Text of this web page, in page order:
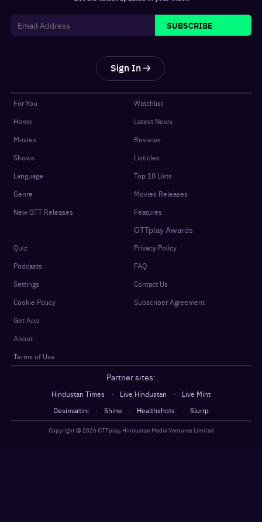
SUBSCRIBE
Sign In
For You
Home
Movies
Shows
Language
Genre
New OTT Releases
Watchlist
Latest News
Reviews
Listicles
Top 10 Lists
Movies Releases
Features
OTTplay Awards
Quiz
Podcasts
Settings
Cookie Policy
Get App
About
Terms of Use
Privacy Policy
FAQ
Contact Us
Subscriber Agreement
Partner sites:
Hindustan Times · Live Hindustan ·
Live Mint
Desimartini
· Shine · Healthshots · Slurrp
Copyright @ 2026OTTplay, Hindustan Media Ventures Limited